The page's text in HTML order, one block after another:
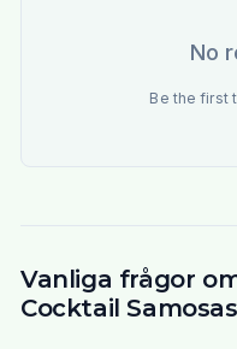
No
Be the first
Vanliga frågor
Cocktail